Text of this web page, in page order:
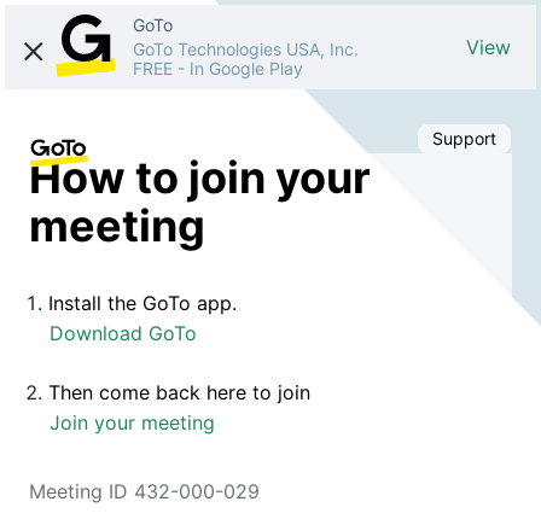
GoTo
GoTo Technologies USA, Inc.
FREE - In Google Play
View
Support
How to join your
meeting
Install the GoTo app.
Download GoTo
Then come back here to join
Join your meeting
Meeting ID 432-000-029